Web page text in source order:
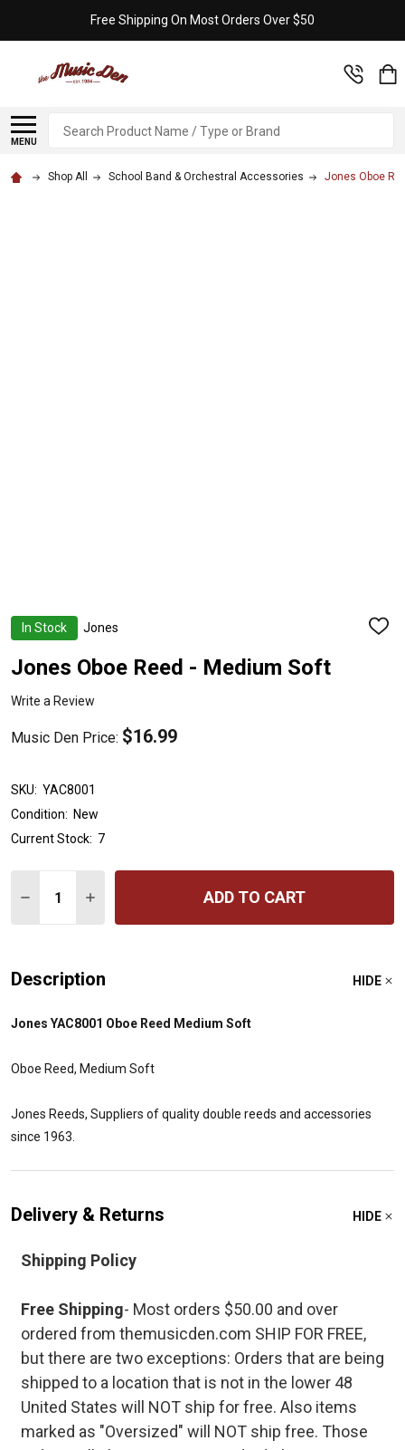
Free Shipping On Most Orders Over $50
MENU
Search
Shop All School Band & Orchestral Accessories Jones Oboe
In Stock Jones
ADD
Jones Oboe Reed - Medium Soft
Write a Review
Music Den Price: $16.99
SKU: YAC8001
Condition: New
Current Stock: 7
DECREASE QUANTITY OF JONES OBOE REED - MEDIUM
INCREASE QUANTITY OF JONES OBOE REED -
ADD TO CART
Description HIDE
Jones YAC8001 Oboe Reed Medium Soft
Oboe Reed, Medium Soft
Jones Reeds, Suppliers of quality double reeds and accessories
since 1963.
Delivery & Returns HIDE
Shipping Policy
Free Shipping- Most orders $50.00 and over
ordered from themusicden.com SHIP FOR FREE,
but there are two exceptions: Orders that are being
shipped to a location that is not in the lower 48
United States will NOT ship for free. Also items
marked as "Oversized" will NOT ship free. Those